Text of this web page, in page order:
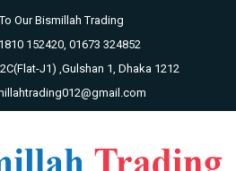
Our Bismillah Trading
152420, 01673 324852
J1) ,Gulshan 1, Dhaka 1212